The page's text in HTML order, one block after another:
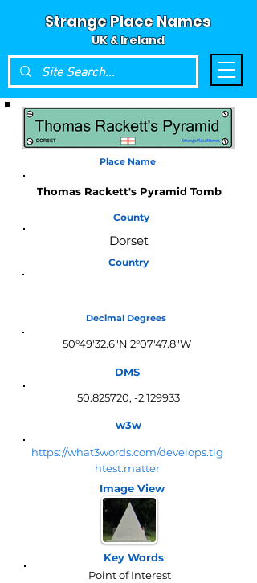
Strange Place Names
UK & Ireland
Place Name
Thomas Rackett's Pyramid Tomb
County
Dorset
Country
Decimal Degrees
50°49'32.6"N 2°07'47.8"W
DMS
50.825720, -2.129933
w3w
https://what3words.com/develops.tig
htest.matter
Image View
Key Words
Point of Interest